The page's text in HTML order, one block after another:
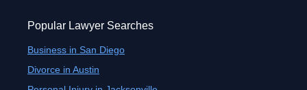
Popular Lawyer Searches
Business in San Diego
Divorce in Austin